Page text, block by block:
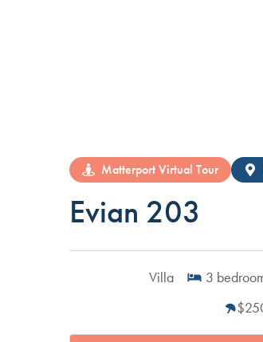
Matterport Virtual Tour
Evian 203
Villa 3